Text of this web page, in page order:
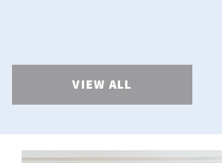
VIEW ALL